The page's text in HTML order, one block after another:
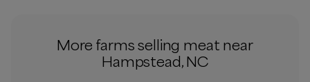
More farms selling meat near
Hampstead, NC